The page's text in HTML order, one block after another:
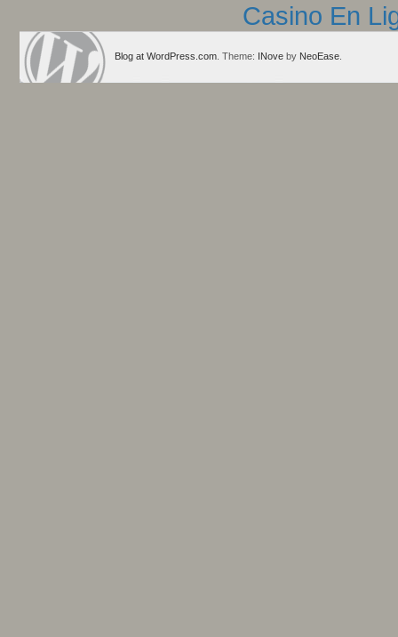
Casino En
Blog at WordPress.com . Theme: INove by NeoEase